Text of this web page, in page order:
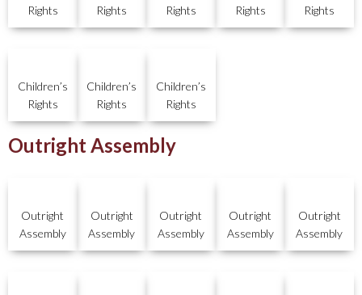
Rights
Rights
Rights
Rights
Rights
Children’s
Rights
Children’s
Rights
Children’s
Rights
Outright Assembly
Outright
Assembly
Outright
Assembly
Outright
Assembly
Outright
Assembly
Outright
Assembly